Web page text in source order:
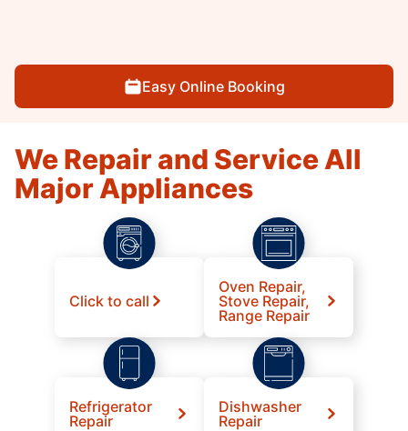
Easy Online Booking
We Repair and Service All
Major Appliances
Click to call
Oven Repair,
Stove Repair,
Range Repair
Refrigerator
Repair
Dishwasher
Repair